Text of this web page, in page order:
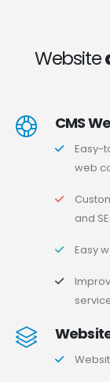
Website
CMS
Easy-
web
and
Easy